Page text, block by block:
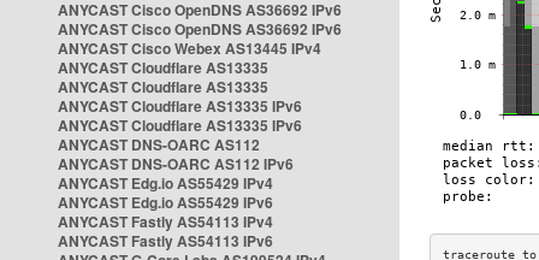
ANYCAST Cisco OpenDNS AS36692 IPv6
ANYCAST Cisco OpenDNS AS36692 IPv6
ANYCAST Cisco Webex AS13445 IPv4
ANYCAST Cloudflare AS13335
ANYCAST Cloudflare AS13335
ANYCAST Cloudflare AS13335 IPv6
ANYCAST Cloudflare AS13335 IPv6
ANYCAST DNS-OARC AS112
ANYCAST DNS-OARC AS112 IPv6
ANYCAST Edg.io AS55429 IPv4
ANYCAST Edg.io AS55429 IPv6
ANYCAST Fastly AS54113 IPv4
ANYCAST Fastly AS54113 IPv6